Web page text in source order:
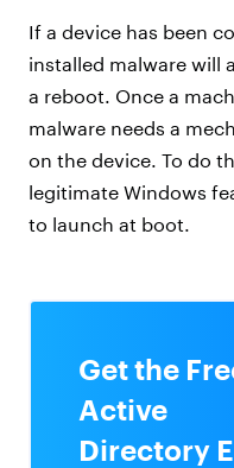
If a device has been
installed malware will
a reboot. Once a
malware needs a
on the device. To do
legitimate Windows
to launch at boot.
Get the
Active
Directory